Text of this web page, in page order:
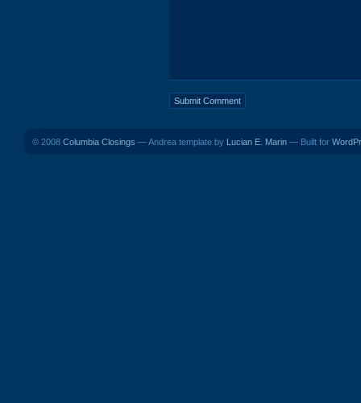
© 2008 Columbia Closings — Andrea template by Lucian E. Marin — Built for